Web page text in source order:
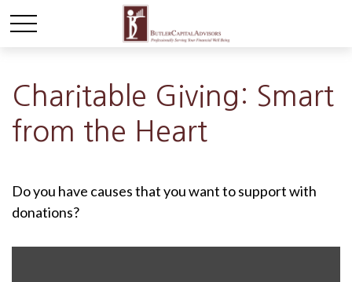
Charitable Giving: Smart
from the Heart
Do you have causes that you want to support with
donations?